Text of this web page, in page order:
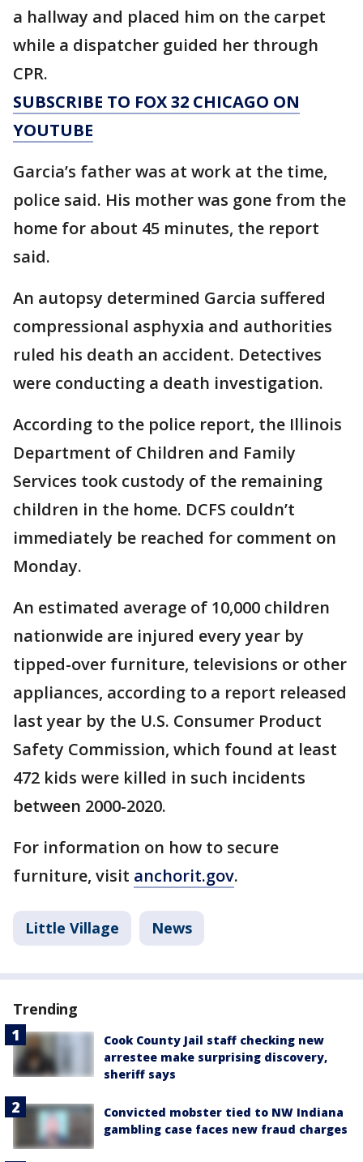
a hallway and placed him on the carpet
while a dispatcher guided her through
CPR.
SUBSCRIBE TO FOX 32 CHICAGO ON
YOUTUBE
Garcia’s father was at work at the time,
police said. His mother was gone from the
home for about 45 minutes, the report
said.
An autopsy determined Garcia suffered
compressional asphyxia and authorities
ruled his death an accident. Detectives
were conducting a death investigation.
According to the police report, the Illinois
Department of Children and Family
Services took custody of the remaining
children in the home. DCFS couldn’t
immediately be reached for comment on
Monday.
An estimated average of 10,000 children
nationwide are injured every year by
tipped-over furniture, televisions or other
appliances, according to a report released
last year by the U.S. Consumer Product
Safety Commission, which found at least
472 kids were killed in such incidents
between 2000-2020.
For information on how to secure
furniture, visit anchorit.gov.
Little Village News
Trending
Cook County Jail staff checking new
arrestee make surprising discovery,
sheriff says
Convicted mobster tied to NW Indiana
gambling case faces new fraud charges